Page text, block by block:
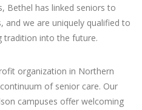
Bethel has linked seniors to
and we are uniquely qualified to
tradition into the future.
organization in Northern
of senior care. Our
campuses offer welcoming